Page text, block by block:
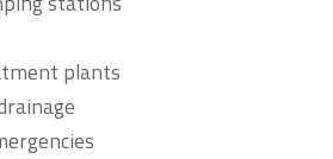
plants